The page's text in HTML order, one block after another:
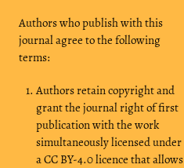
Authors who publish with this
journal agree to the following
terms:
Authors retain copyright and
grant the journal right of first
publication with the work
simultaneously licensed under
a CC BY-4.0 licence that allows